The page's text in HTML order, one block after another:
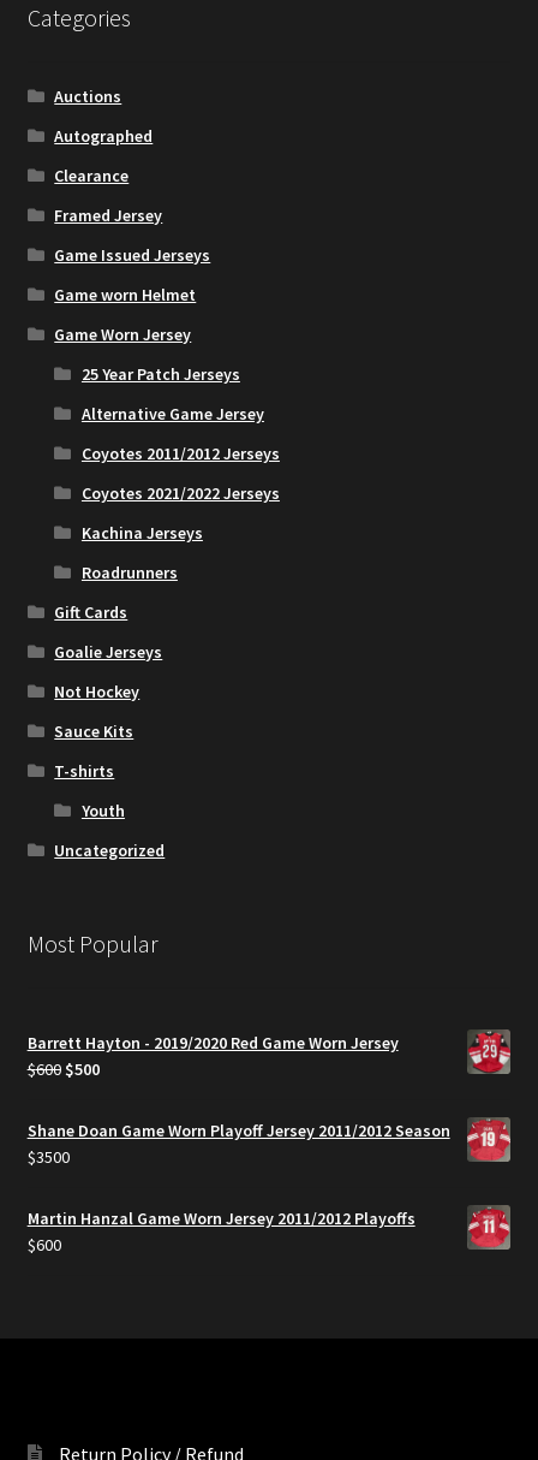
Categories
Auctions
Autographed
Clearance
Framed Jersey
Game Issued Jerseys
Game worn Helmet
Game Worn Jersey
25 Year Patch Jerseys
Alternative Game Jersey
Coyotes 2011/2012 Jerseys
Coyotes 2021/2022 Jerseys
Kachina Jerseys
Roadrunners
Gift Cards
Goalie Jerseys
Not Hockey
Sauce Kits
T-shirts
Youth
Uncategorized
Most Popular
Barrett Hayton - 2019/2020 Red Game Worn Jersey
$600 Original
was:
$600.
$500Current
Shane Doan Game Worn Playoff Jersey 2011/2012 Season
$3500
Martin Hanzal Game Worn Jersey 2011/2012 Playoffs
$600
Return Policy / Refund